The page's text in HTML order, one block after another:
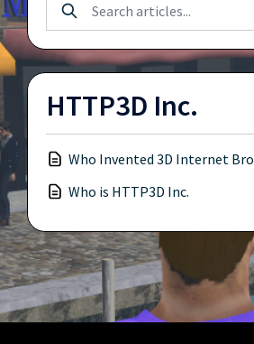
HTTP3D Inc.
Who Invented 3D Internet
Who is HTTP3D Inc.